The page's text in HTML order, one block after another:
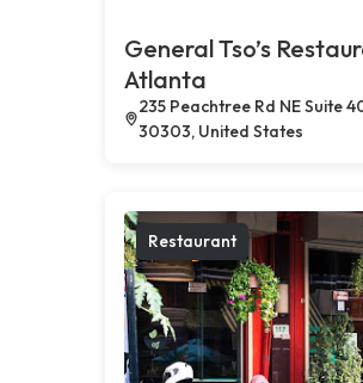
General Tso’s
Atlanta
235 Peachtree Rd NE Suite
30303, United States
Restaurant